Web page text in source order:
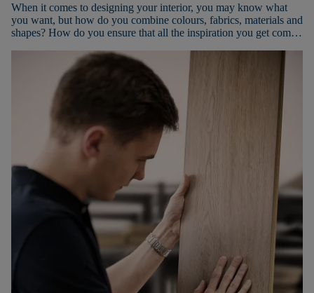
When it comes to designing your interior, you may know what
you want, but how do you combine colours, fabrics, materials and
shapes? How do you ensure that all the inspiration you get comes
to succeed is to use a mood board! Keep reading to discover our 5
tips for an inspiring mood board.